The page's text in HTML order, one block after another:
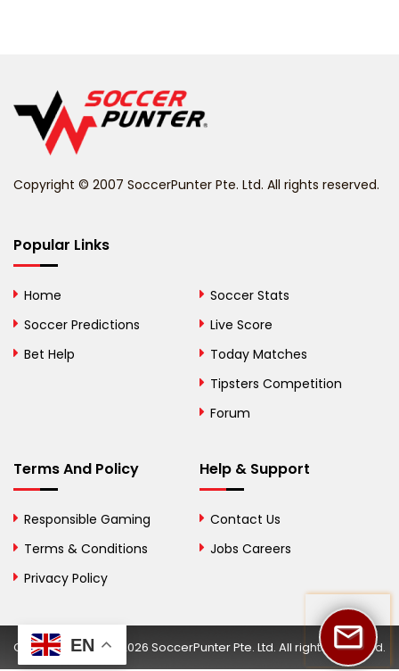
Belize
Bhutan
Bosnia and
British Virgin Islands
Bulgaria
Burkina Faso
Cambodia
Copyright © 2007 SoccerPunter Pte. Ltd. All rights reserved.
Popular Links
Home
Soccer Predictions
Bet Help
Soccer Stats
Live Score
Today Matches
Tipsters Competition
Forum
Terms And Policy
Responsible Gaming
Terms & Conditions
Privacy Policy
Help & Support
Contact Us
Jobs Careers
Copyright © 2002-2026 SoccerPunter Pte. Ltd. All rights reserved.
EN